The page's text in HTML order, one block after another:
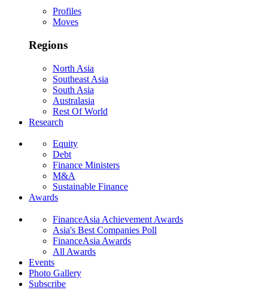
Profiles
Moves
Regions
North Asia
Southeast Asia
South Asia
Australasia
Rest Of World
Research
Equity
Debt
Finance Ministers
M&A
Sustainable Finance
Awards
FinanceAsia Achievement Awards
Asia's Best Companies Poll
FinanceAsia Awards
All Awards
Events
Photo Gallery
Subscribe